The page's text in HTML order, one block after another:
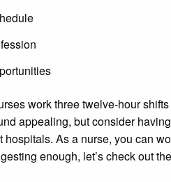
work three twelve-hour
appealing, but consider
hospitals. As a nurse, you can
enough, let’s check out